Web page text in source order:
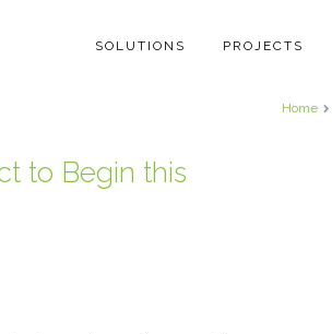
SOLUTIONS PROJECTS
Home
to Begin this